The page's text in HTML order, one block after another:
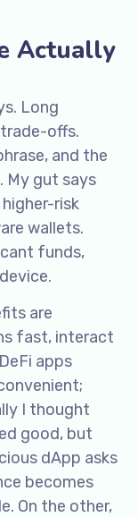
Actually
Long
offs.
and the
My gut says
risk
wallets.
funds,
are
fast, interact
apps
I thought
good, but
dApp asks
becomes
On the other,